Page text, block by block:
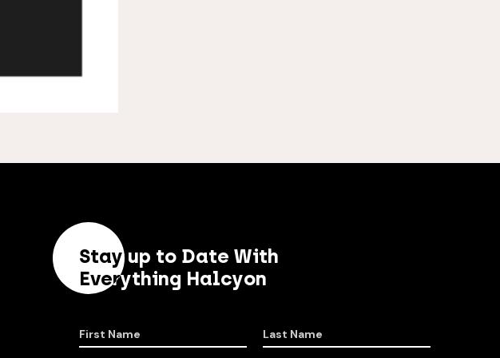
Stay up to Date With
Everything Halcyon
First Name Last Name